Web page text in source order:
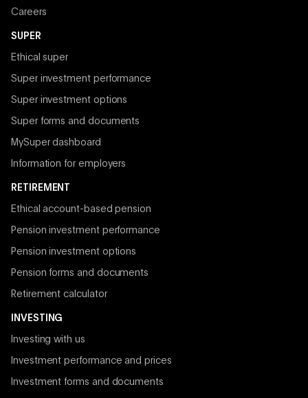
Careers
SUPER
Ethical super
Super investment performance
Super investment options
Super forms and documents
MySuper dashboard
Information for employers
RETIREMENT
Ethical account-based pension
Pension investment performance
Pension investment options
Pension forms and documents
Retirement calculator
INVESTING
Investing with us
Investment performance and prices
Investment forms and documents